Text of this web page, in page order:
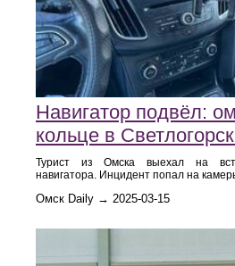
Навигатор подвёл:
кольце в
Турист из Омска выехал на
навигатора. Инцидент попал на
Омск Daily → 2025-03-15